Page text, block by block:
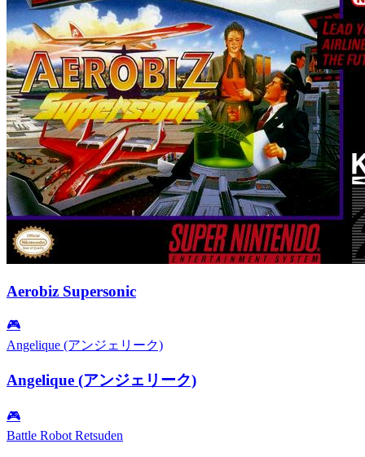
Aerobiz Supersonic
🎮
Angelique (アンジェリーク)
Angelique (アンジェリーク)
🎮
Battle Robot Retsuden